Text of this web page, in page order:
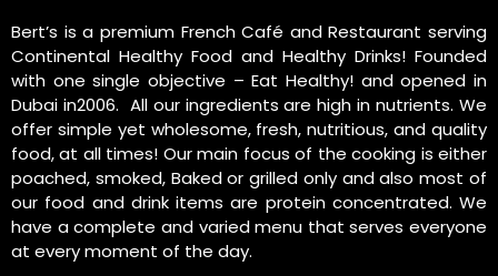
Bert’s is a premium French Café and Restaurant serving
Continental Healthy Food and Healthy Drinks! Founded
with one single objective – Eat Healthy! and opened in
Dubai in2006. All our ingredients are high in nutrients. We
offer simple yet wholesome, fresh, nutritious, and quality
food, at all times! Our main focus of the cooking is either
poached, smoked, Baked or grilled only and also most of
our food and drink items are protein concentrated. We
have a complete and varied menu that serves everyone
at every moment of the day.